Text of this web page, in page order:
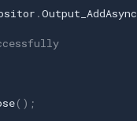
.Output_AddAsync
();